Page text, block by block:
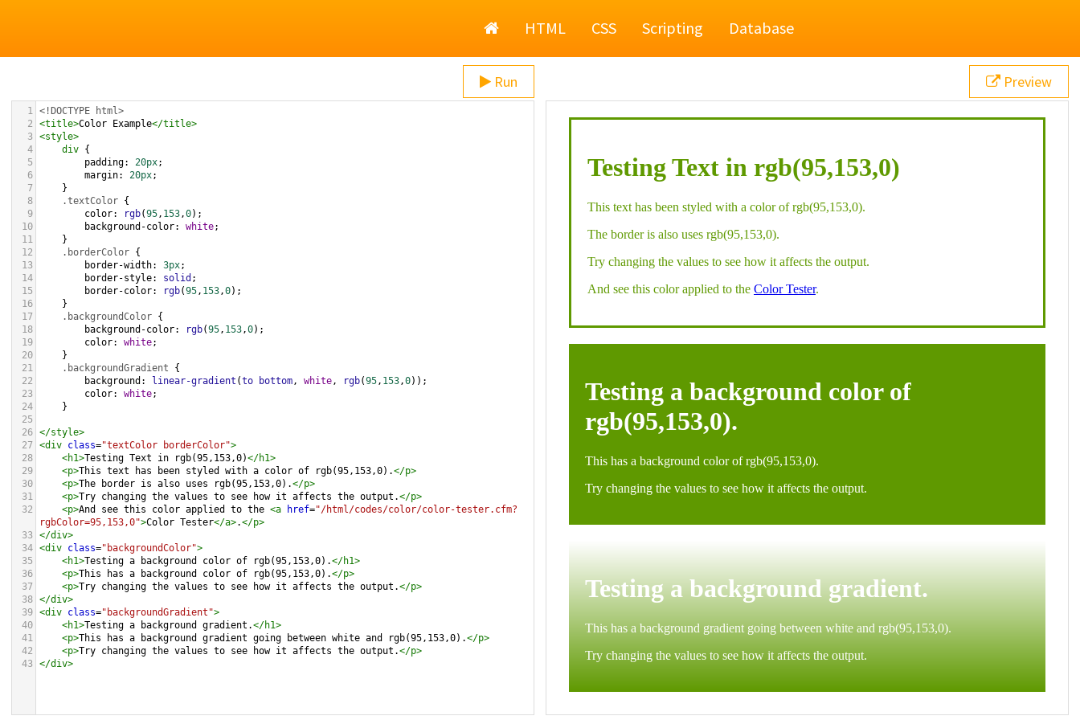
HomeHTML CSS Scripting Database
Run
1 <!DOCTYPE html>
2
<title>Color Example</title>
3 <style>
4
div {
5
padding: 20px;
6
margin: 20px;
7
}
8
.textColor {
9
color: rgb(95, 153,0);
10
background-color: white;
11
}
12
.borderColor {
13
border-width: 3px;
14
border-style: solid ;
15
border-color: rgb(95, 153,0);
16
}
17
.backgroundColor {
18
background-color: rgb(95, 153,0);
19
color: white;
20
}
21
.backgroundGradient {
22
background : linear-gradient (to bottom, white, rgb(95, 153,0));
23
color: white;
24
}
25
26 </style>
27 <div class="textColor borderColor">
28
<h1>Testing Text in rgb(95,153,0)</h1>
29
<p>This text has been styled with a color of rgb(95,153,0).</p>
30
<p>The border is also uses rgb(95,153,0).</p>
31
<p>Try changing the values to see how it affects the output.</p>
32
<p>And see this color applied to the <a href="/html/codes/color/color-tester.cfm?
rgbColor=95,153,0">Color Tester</a>.</p>
33 </div>
34 <div class="backgroundColor">
35
<h1>Testing a background color of rgb(95,153,0).</h1>
36
<p>This has a background color of rgb(95,153,0).</p>
37
<p>Try changing the values to see how it affects the output.</p>
38 </div>
39 <div class="backgroundGradient">
40
<h1>Testing a background gradient.</h1>
41
<p>This has a background gradient going between white and rgb(95,153,0).</p>
42
<p>Try changing the values to see how it affects the output.</p>
43 </div>
Preview